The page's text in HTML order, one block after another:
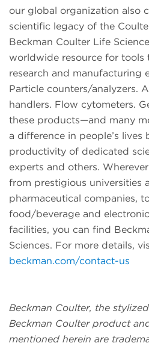
our global organization also
scientific legacy of the
Beckman Coulter Life
worldwide resource for tools
research and manufacturing
Particle counters/analyzers.
handlers. Flow cytometers.
these products—and many
a difference in people’s
productivity of dedicated
experts and others.
from prestigious universities
pharmaceutical companies,
food/beverage and
facilities, you can find
Sciences. For more details,
beckman.com/contact-us
Beckman Coulter, the
Beckman Coulter product
mentioned herein are